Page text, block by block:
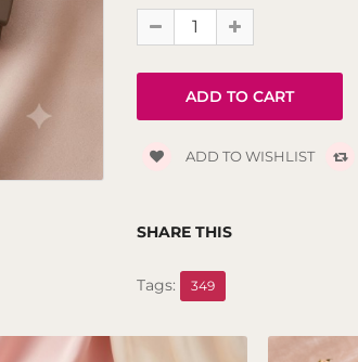
ADD TO WISHLIST
SHARE THIS
Tags: 349